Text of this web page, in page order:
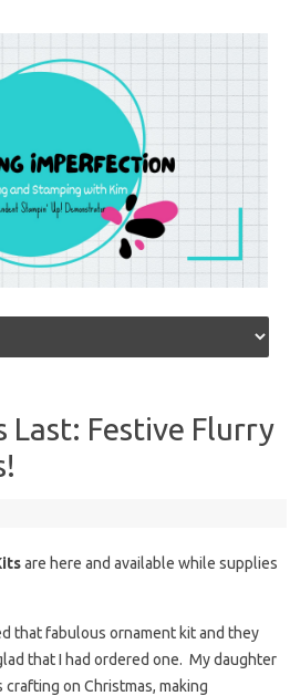
Last: Festive Flurry
are here and available while supplies
that fabulous ornament kit and they
that I had ordered one. My daughter
on Christmas, making